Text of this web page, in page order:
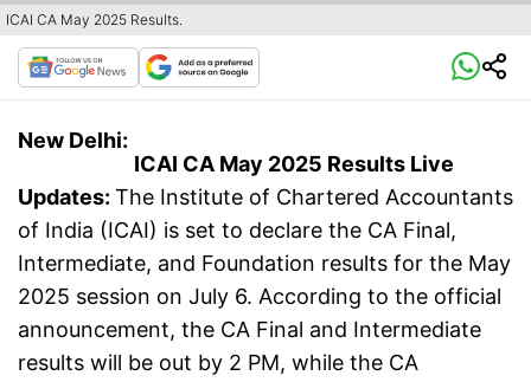
ICAI CA May 2025 Results.
New Delhi:
ICAI CA May 2025 Results Live
Updates: The Institute of Chartered Accountants
of India (ICAI) is set to declare the CA Final,
Intermediate, and Foundation results for the May
2025 session on July 6. According to the official
announcement, the CA Final and Intermediate
results will be out by 2 PM, while the CA